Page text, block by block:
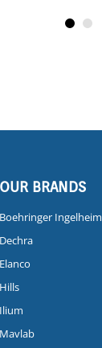
OUR BRANDS
Boehringer Ingelheim
Dechra
Elanco
Hills
Ilium
Mavlab